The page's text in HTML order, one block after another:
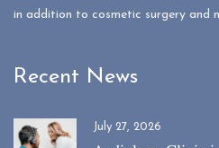
in addition to cosmetic surgery and
Recent News
July 27, 2026